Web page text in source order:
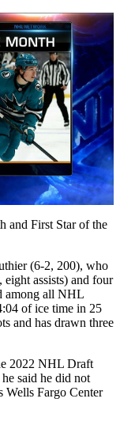
and First Star of the
(6-2, 200), who
eight assists) and four
among all NHL
of ice time in 25
and has drawn three
2022 NHL Draft
said he did not
Wells Fargo Center